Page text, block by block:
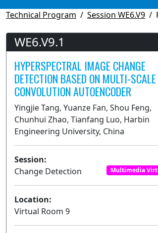
Technical Program
Session WE6.V9
WE6.V9.1
HYPERSPECTRAL IMAGE CHANGE
DETECTION BASED ON MULTI-
CONVOLUTION AUTOENCODER
Yingjie Tang, Yuanze Fan, Shou Feng,
Chunhui Zhao, Tianfang Luo, Harbin
Engineering University, China
Session:
Change Detection
Multimedia
Location:
Virtual Room 9